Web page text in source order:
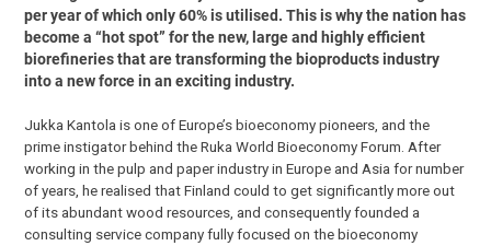
per year of which only 60% is utilised. This is why the nation has
become a “hot spot” for the new, large and highly efficient
biorefineries that are transforming the bioproducts industry
into a new force in an exciting industry.
Jukka Kantola is one of Europe’s bioeconomy pioneers, and the
prime instigator behind the Ruka World Bioeconomy Forum. After
working in the pulp and paper industry in Europe and Asia for number
of years, he realised that Finland could to get significantly more out
of its abundant wood resources, and consequently founded a
consulting service company fully focused on the bioeconomy